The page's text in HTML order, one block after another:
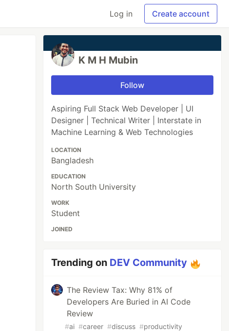
Log in Create account
K M H Mubin
Follow
Aspiring Full Stack Web Developer | UI
Designer | Technical Writer | Interstate in
Machine Learning & Web Technologies
LOCATION
Bangladesh
EDUCATION
North South University
WORK
Student
JOINED
Trending on DEV Community
The Review Tax: Why 81% of
Developers Are Buried in AI Code
Review
#ai #career #discuss #productivity